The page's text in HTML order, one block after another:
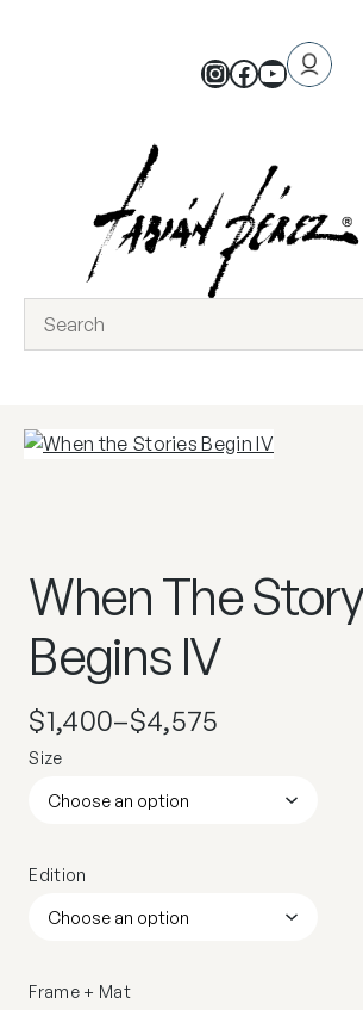
When The Story
Begins IV
$1,400–$4,575
Size
Edition
Frame + Mat